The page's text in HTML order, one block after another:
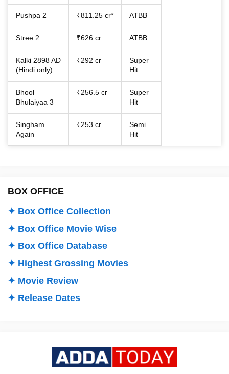
Pushpa 2 ₹811.25 cr* ATBB
Stree 2 ₹626 cr ATBB
Kalki 2898 AD
(Hindi only)
₹292 cr
Super
Hit
Bhool
Bhulaiyaa 3
₹256.5 cr
Super
Hit
Singham
Again
₹253 cr
Semi
Hit
BOX OFFICE
✦ Box Office Collection
✦ Box Office Movie Wise
✦ Box Office Database
✦ Highest Grossing Movies
✦ Movie Review
✦ Release Dates